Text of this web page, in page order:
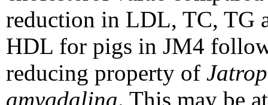
reduction in LDL, TC, TG
HDL for pigs in JM4
reducing property of
amygdalina. This may be